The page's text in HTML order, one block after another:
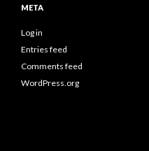
META
Log in
Entries feed
Comments feed
WordPress.org